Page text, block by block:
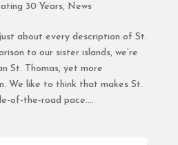
30 Years, News
just about every description of St.
to our sister islands, we’re
St. Thomas, yet more
We like to think that makes St.
of-the-road pace....